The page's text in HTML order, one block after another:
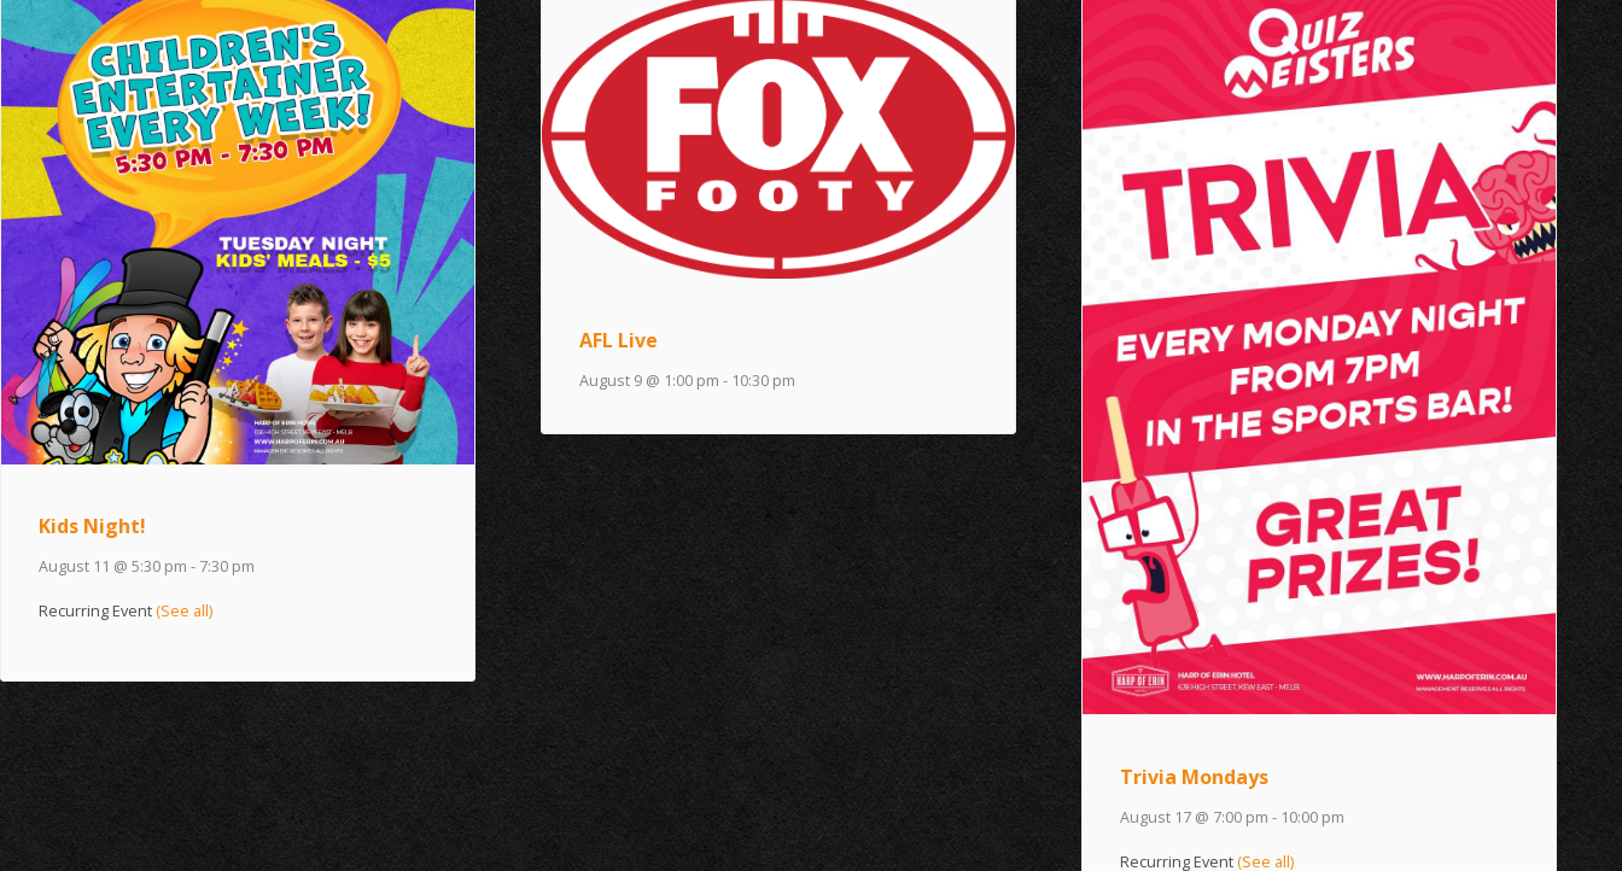
Kids Night!
August 11 @ 5:30 pm - 7:30 pm
Recurring Event(See all)
AFL Live
August 9 @ 1:00 pm - 10:30 pm
Trivia Mondays
August 17 @ 7:00 pm - 10:00 pm
Recurring Event(See all)